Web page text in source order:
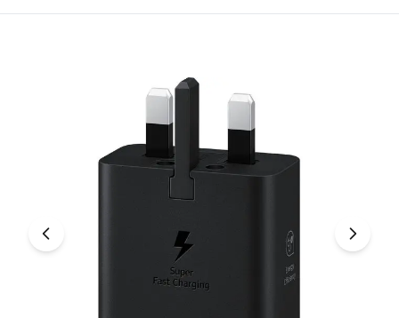
For fitness fans
Top Deals